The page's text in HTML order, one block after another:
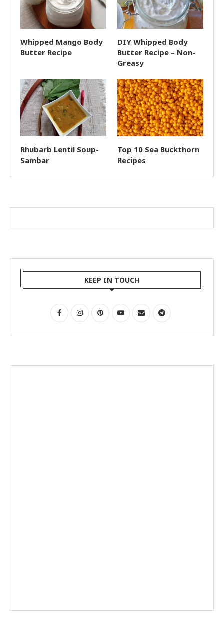
Whipped Mango Body
Butter Recipe
DIY Whipped Body
Butter Recipe – Non-
Greasy
Rhubarb Lentil Soup-
Sambar
Top 10 Sea Buckthorn
Recipes
KEEP IN TOUCH